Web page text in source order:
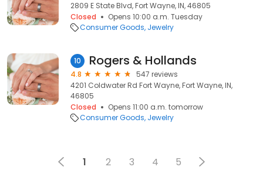
2809 E State Blvd, Fort Wayne, IN, 46805
Closed
Opens 10:00 a.m. Tuesday
Consumer Goods Jewelry
10 Rogers & Hollands
4.8
547 reviews
4201 Coldwater Rd Fort Wayne, Fort Wayne, IN,
46805
Closed
Opens 11:00 a.m. tomorrow
Consumer Goods Jewelry
1 2 3 4 5